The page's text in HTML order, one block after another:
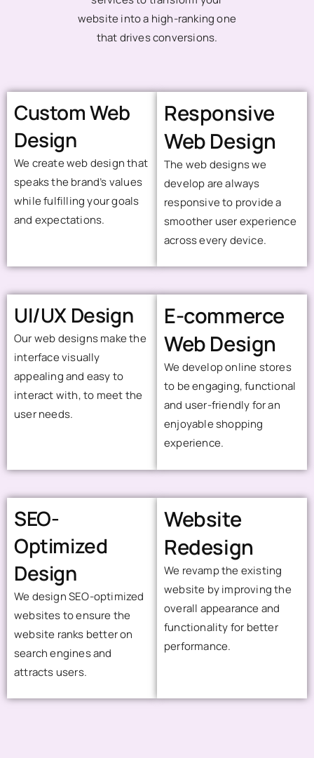
website into a high-ranking one
that drives conversions.
Custom Web
Design
We create web design that
speaks the brand’s values
while fulfilling your goals
and expectations.
Responsive
Web Design
The web designs we
develop are always
responsive to provide a
smoother user experience
across every device.
UI/UX Design
Our web designs make the
interface visually
appealing and easy to
interact with, to meet the
user needs.
E-commerce
Web Design
We develop online stores
to be engaging, functional
and user-friendly for an
enjoyable shopping
experience.
SEO-
Optimized
Design
We design SEO-optimized
websites to ensure the
website ranks better on
search engines and
attracts users.
Website
Redesign
We revamp the existing
website by improving the
overall appearance and
functionality for better
performance.